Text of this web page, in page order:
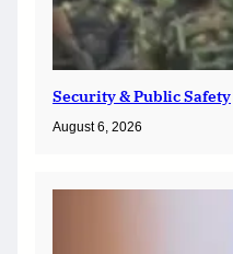
Security & Public Safety
August 6, 2026